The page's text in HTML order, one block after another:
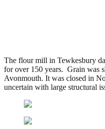
The flour mill in Tewkesbury
for over 150 years. Grain was
Avonmouth. It was closed in
uncertain with large structural